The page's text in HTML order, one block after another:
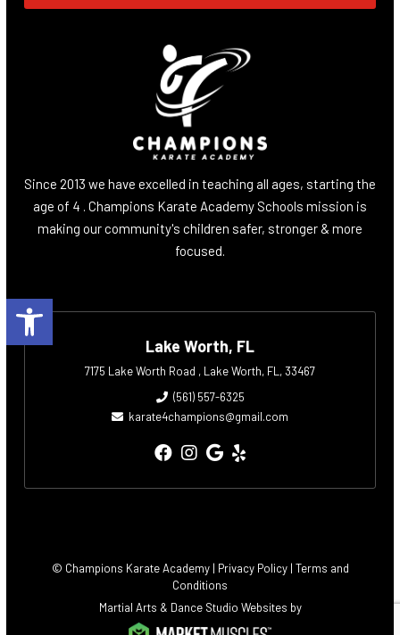
Open toolbar
Since 2013 we have excelled in teaching all ages, starting the
age of 4 . Champions Karate Academy Schools mission is
making our community's children safer, stronger & more
focused.
Lake Worth, FL
7175 Lake Worth Road , Lake Worth, FL, 33467
(561) 557-6325
karate4champions@gmail.com
© Champions Karate Academy | Privacy Policy| Terms and
Conditions
Martial Arts & Dance Studio Websites by